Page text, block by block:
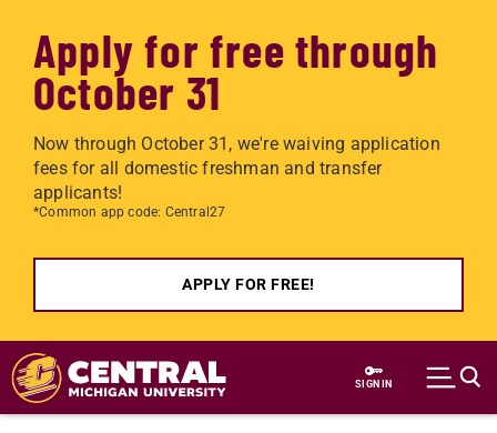
Apply for free through
October 31
Now through October 31, we're waiving application
fees for all domestic freshman and transfer
applicants!
*Common app code: Central27
APPLY FOR FREE!
Skip to main content
SIGN IN